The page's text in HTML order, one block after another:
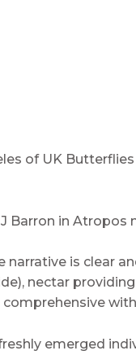
Eeles of UK
Barron in
narrative is clear
nectar
emerged